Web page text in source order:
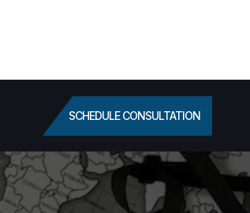
SCHEDULE CONSULTATION